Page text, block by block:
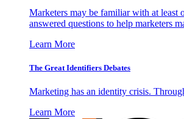
Marketers may be familiar with at least
answered questions to help marketers
Learn More
The Great Identifiers Debates
Marketing has an identity crisis.
Learn More